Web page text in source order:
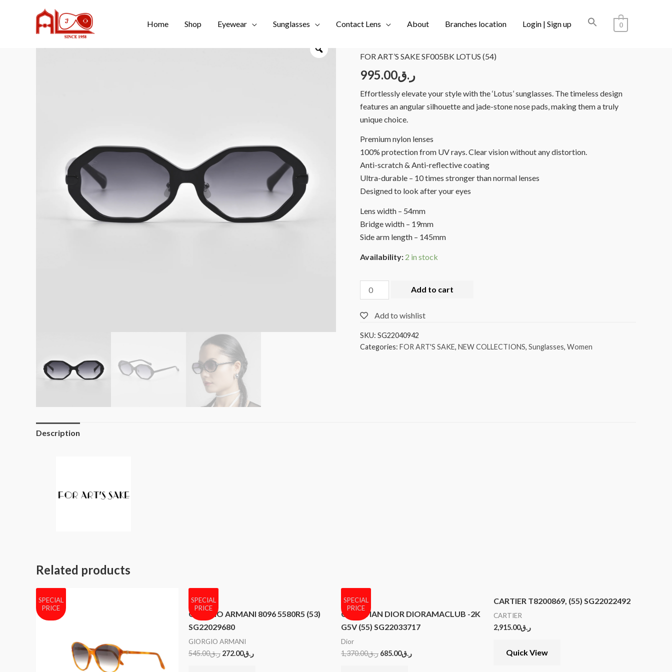
Home Shop Eyewear Sunglasses Contact Lens About Branches location Login | Sign up 0
FOR ART’S SAKE SF005BK LOTUS (54)
ر.ق995.00
Effortlessly elevate your style with the ‘Lotus’ sunglasses. The timeless design
features an angular silhouette and jade-stone nose pads, making them a truly
unique choice.
Premium nylon lenses
100% protection from UV rays. Clear vision without any distortion.
Anti-scratch & Anti-reflective coating
Ultra-durable – 10 times stronger than normal lenses
Designed to look after your eyes
Lens width – 54mm
Bridge width – 19mm
Side arm length – 145mm
Availability: 2 in stock
Add to cart
Add to wishlist
SKU: SG22040942
Categories: FOR ART'S SAKE, NEW COLLECTIONS, Sunglasses, Women
Description
Related products
SPECIAL
PRICE
SPECIAL
PRICE
GIORGIO ARMANI 8096 5580R5 (53)
SG22029680
GIORGIO ARMANI
ر.ق545.00 ر.ق272.00
SPECIAL
PRICE
CHRISTIAN DIOR DIORAMACLUB -2K
G5V (55) SG22033717
Dior
ر.ق1,370.00 ر.ق685.00
CARTIER T8200869, (55) SG22022492
CARTIER
ر.ق2,915.00
Quick View